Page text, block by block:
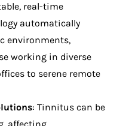
real-time
automatically
environments,
working in diverse
to serene remote
: Tinnitus can be